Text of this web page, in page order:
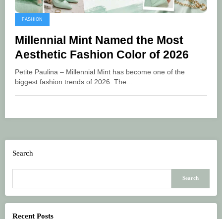
FASHION
Millennial Mint Named the Most
Aesthetic Fashion Color of 2026
Petite Paulina – Millennial Mint has become one of the
biggest fashion trends of 2026. The…
Search
Search
Recent Posts